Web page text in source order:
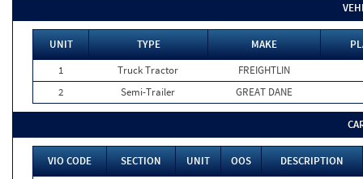
UNIT TYPE MAKE
1
Truck Tractor
FREIGHTLIN
2
Semi-Trailer GREAT DANE
VIO CODE SECTION UNIT OOS
DESCRIPTION